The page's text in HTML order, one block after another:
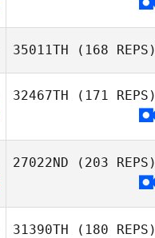
35011TH (168 REPS)
Tyler Haida
32467TH (171 REPS)
27022ND (203 REPS)
31390TH (180 REPS)